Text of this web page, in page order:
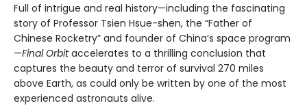
Full of intrigue and real history—including the fascinating
story of Professor Tsien Hsue-shen, the “Father of
Chinese Rocketry” and founder of China’s space program
—Final Orbitaccelerates to a thrilling conclusion that
captures the beauty and terror of survival 270 miles
above Earth, as could only be written by one of the most
experienced astronauts alive.